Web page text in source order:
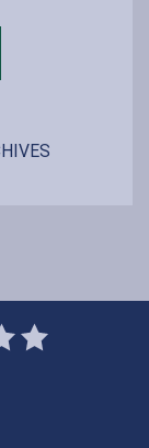
5
Stars